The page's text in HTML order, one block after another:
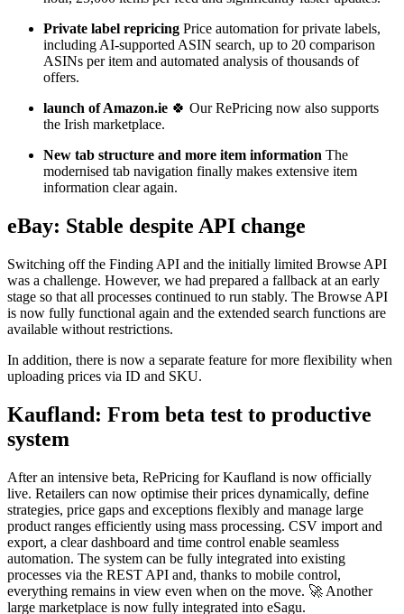
Private label repricing Price automation for private labels,
including AI-supported ASIN search, up to 20 comparison
ASINs per item and automated analysis of thousands of
offers.
launch of Amazon.ie 🍀 Our RePricing now also supports
the Irish marketplace.
New tab structure and more item information The
modernised tab navigation finally makes extensive item
information clear again.
eBay: Stable despite API change
Switching off the Finding API and the initially limited Browse API
was a challenge. However, we had prepared a fallback at an early
stage so that all processes continued to run stably. The Browse API
is now fully functional again and the extended search functions are
available without restrictions.
In addition, there is now a separate feature for more flexibility when
uploading prices via ID and SKU.
Kaufland: From beta test to productive
system
After an intensive beta, RePricing for Kaufland is now officially
live. Retailers can now optimise their prices dynamically, define
strategies, price gaps and exceptions flexibly and manage large
product ranges efficiently using mass processing. CSV import and
export, a clear dashboard and time control enable seamless
automation. The system can be fully integrated into existing
processes via the REST API and, thanks to mobile control,
everything remains in view even when on the move. 🚀 Another
large marketplace is now fully integrated into eSagu.